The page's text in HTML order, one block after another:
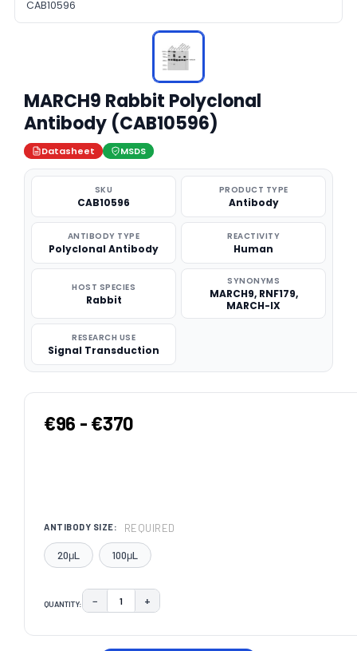
CAB10596
MARCH9 Rabbit Polyclonal
Antibody (CAB10596)
Datasheet MSDS
SKU
CAB10596
PRODUCT TYPE
Antibody
ANTIBODY TYPE
Polyclonal Antibody
REACTIVITY
Human
HOST SPECIES
Rabbit
SYNONYMS
MARCH9, RNF179,
MARCH-IX
RESEARCH USE
Signal Transduction
€96 - €370
ANTIBODY SIZE: REQUIRED
20μL 100μL
QUANTITY: DECREASE QUANTITY:
− INCREASE QUANTITY:
+